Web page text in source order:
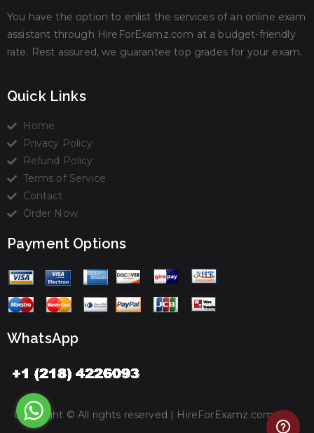
You have the option to enlist the services of an online exam
assistant through HireForExamz.com at a budget-friendly
rate. Rest assured, we guarantee top grades for your exam.
Quick Links
Home
Privacy Policy
Refund Policy
Terms of Service
Contact
Order Now
Payment Options
WhatsApp
Copyright © All rights reserved | HireForExamz.com